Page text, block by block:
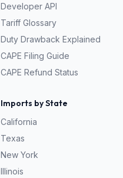
Developer API
Tariff Glossary
Duty Drawback Explained
CAPE Filing Guide
CAPE Refund Status
Imports by State
California
Texas
New York
Illinois